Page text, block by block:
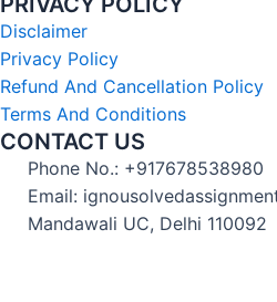
Disclaimer
Privacy Policy
Refund And Cancellation Policy
Terms And Conditions
CONTACT US
Phone No.: +917678538980
Email:
Mandawali UC, Delhi 110092